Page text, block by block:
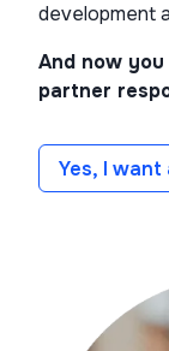
development
And now
partner
Yes, I want